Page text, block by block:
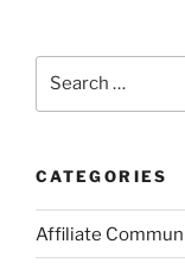
CATEGORIES
Affiliate